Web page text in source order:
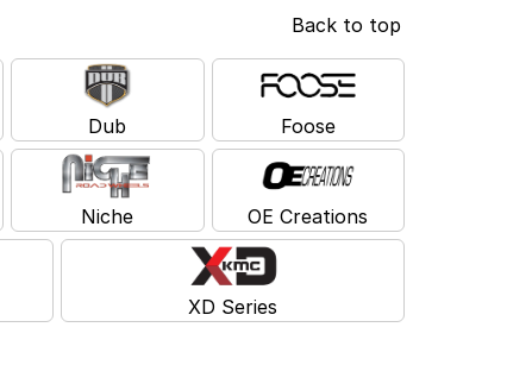
Back to top
Dub Foose
Niche OE Creations
XD Series